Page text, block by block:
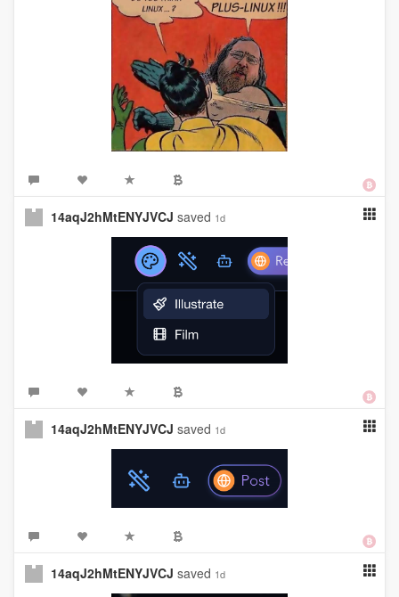
14aqJ2hMtENYJVCJ saved 1d
14aqJ2hMtENYJVCJ saved 1d
14aqJ2hMtENYJVCJ saved 1d